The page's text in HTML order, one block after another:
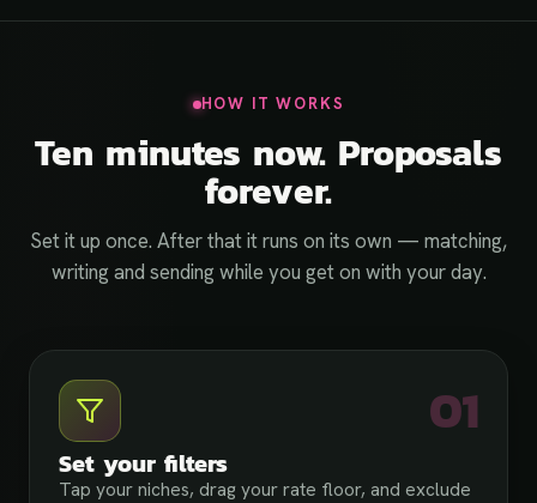
HOW IT WORKS
Ten minutes now. Proposals
forever.
Set it up once. After that it runs on its own — matching,
writing and sending while you get on with your day.
01
Set your filters
Tap your niches, drag your rate floor, and exclude